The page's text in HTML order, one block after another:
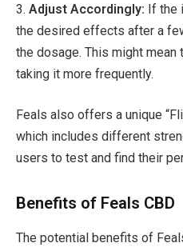
3. Adjust Accordingly: If the
the desired effects after a
the dosage. This might
taking it more frequently.
Feals also offers a unique
which includes different
users to test and find their
Benefits of Feals CBD
The potential benefits of